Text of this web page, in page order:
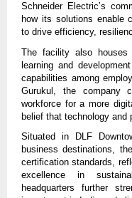
Schneider Electric’s
how its solutions enable
to drive efficiency,
The facility also houses
learning and
capabilities among
Gurukul, the company
workforce for a more
belief that technology and
Situated in DLF
business destinations,
certification standards,
excellence in
headquarters further